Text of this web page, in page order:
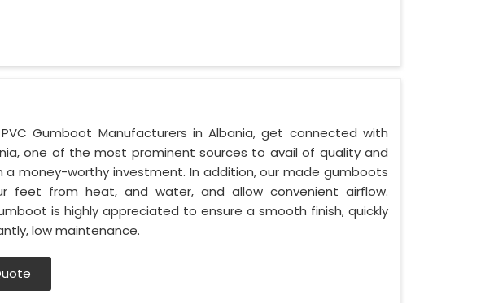
Gumboot Manufacturers in Albania, get connected with
one of the most prominent sources to avail of quality and
a money-worthy investment. In addition, our made gumboots
feet from heat, and water, and allow convenient airflow.
is highly appreciated to ensure a smooth finish, quickly
low maintenance.